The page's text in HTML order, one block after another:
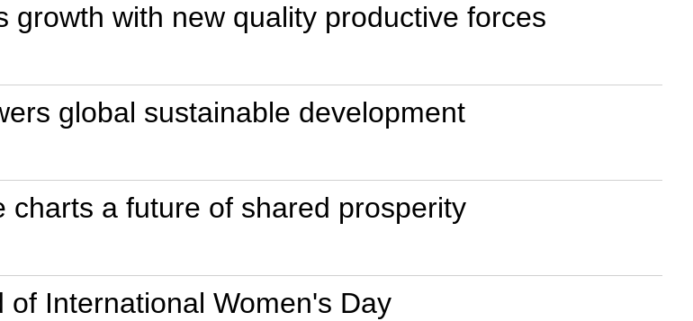
growth with new quality productive forces
global sustainable development
charts a future of shared prosperity
International Women's Day